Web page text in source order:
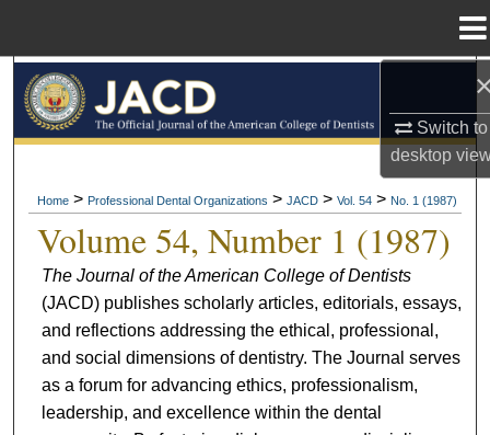
Switch to
desktop
Browse All Collections
My Account
About
Digital Commons Network™
Home > Professional Dental Organizations > JACD > Vol. 54 > No. 1 (1987)
Volume 54, Number 1 (1987)
The Journal of the American College of Dentists
(JACD) publishes scholarly articles, editorials, essays,
and reflections addressing the ethical, professional,
and social dimensions of dentistry. The Journal serves
as a forum for advancing ethics, professionalism,
leadership, and excellence within the dental